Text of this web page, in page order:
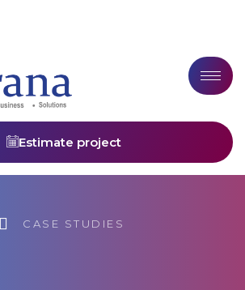
Estimate project
CASE STUDIES